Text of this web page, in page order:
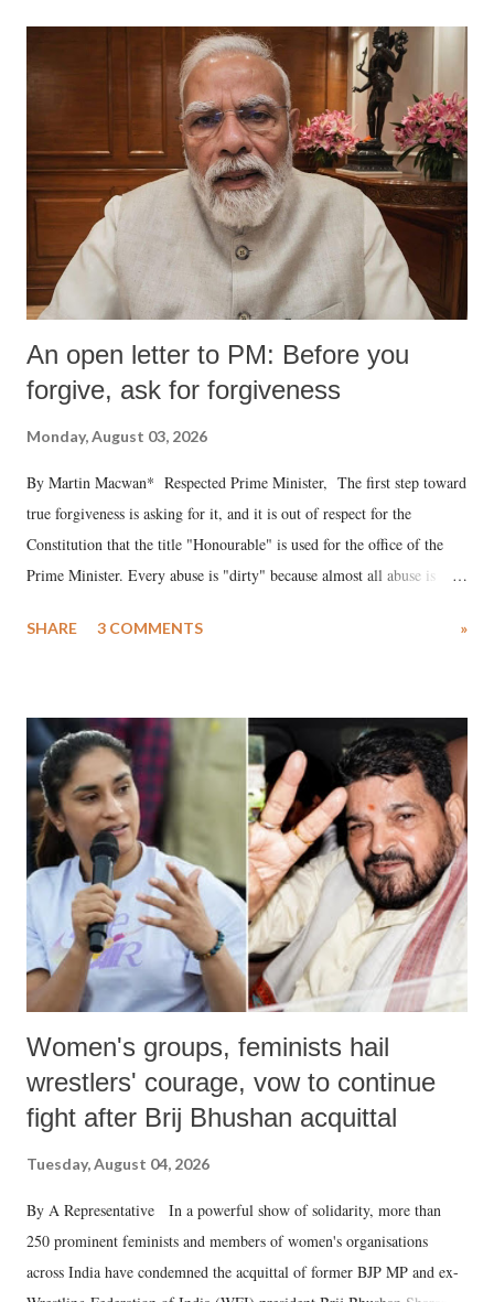
An open letter to PM: Before you
forgive, ask for forgiveness
Monday, August 03, 2026
By Martin Macwan* Respected Prime Minister, The first step toward
true forgiveness is asking for it, and it is out of respect for the
Constitution that the title "Honourable" is used for the office of the
Prime Minister. Every abuse is "dirty" because almost all abuse is
much like the disrobing of Draupadi in the royal court. This includes
India's Parliament to "Surpanakha's laugh"; and using a vulgar address
like "Didi O Didi" for a Chief Minister who holds a respected position
in a democracy—along with every other such remark. In the 79-year
history of independent India, you are better placed than anyone to say
which Prime Minister has used such language against women.
SHARE 3 COMMENTS »
Women's groups, feminists hail
wrestlers' courage, vow to continue
fight after Brij Bhushan acquittal
Tuesday, August 04, 2026
By A Representative In a powerful show of solidarity, more than
250 prominent feminists and members of women's organisations
across India have condemned the acquittal of former BJP MP and ex-